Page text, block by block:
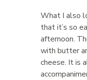
What I also
that it’s so
afternoon.
with butter
cheese. It is